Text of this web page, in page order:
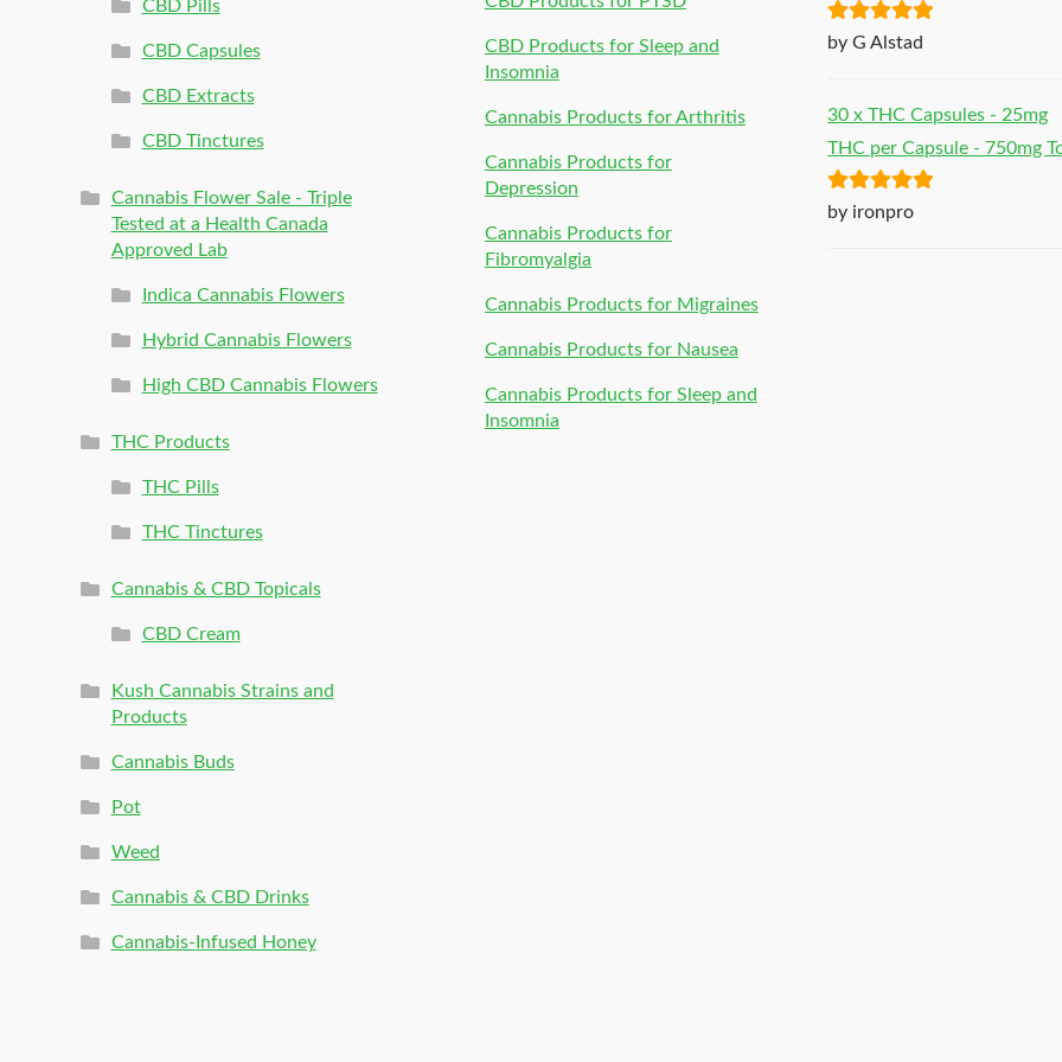
CBD Pills
CBD Capsules
CBD Extracts
CBD Tinctures
Cannabis Flower Sale - Triple
Tested at a Health Canada
Approved Lab
Indica Cannabis Flowers
Hybrid Cannabis Flowers
High CBD Cannabis Flowers
THC Products
THC Pills
THC Tinctures
Cannabis & CBD Topicals
CBD Cream
Kush Cannabis Strains and
Products
Cannabis Buds
Pot
Weed
Cannabis & CBD Drinks
Cannabis-Infused Honey
CBD Products for Sleep and
Insomnia
Cannabis Products for Arthritis
Cannabis Products for
Depression
Cannabis Products for
Fibromyalgia
Cannabis Products for Migraines
Cannabis Products for Nausea
Cannabis Products for Sleep and
Insomnia
Rated5out
by G Alstad
30 x THC Capsules - 25mg
THC per Capsule - 750mg
Rated5out
by ironpro